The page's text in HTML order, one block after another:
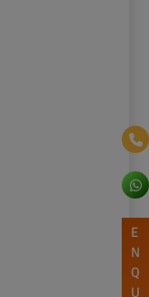
E
N
Q
U